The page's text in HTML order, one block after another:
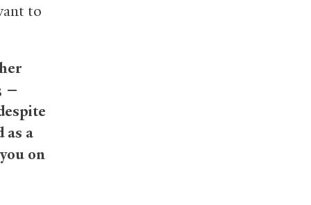
to
—
as a
on